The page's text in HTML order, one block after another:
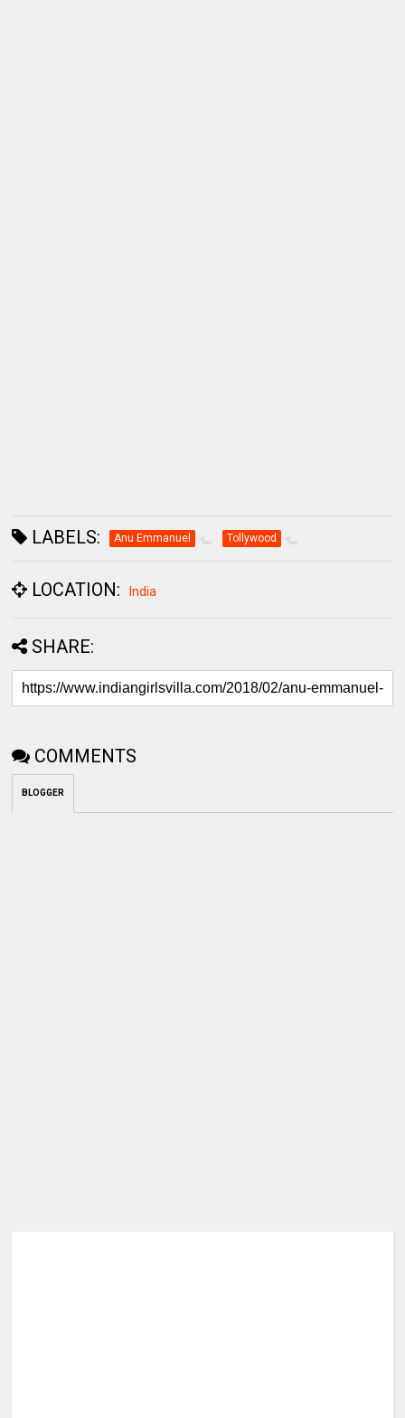
LABELS: Anu Emmanuel Tollywood
LOCATION: India
SHARE:
COMMENTS
BLOGGER